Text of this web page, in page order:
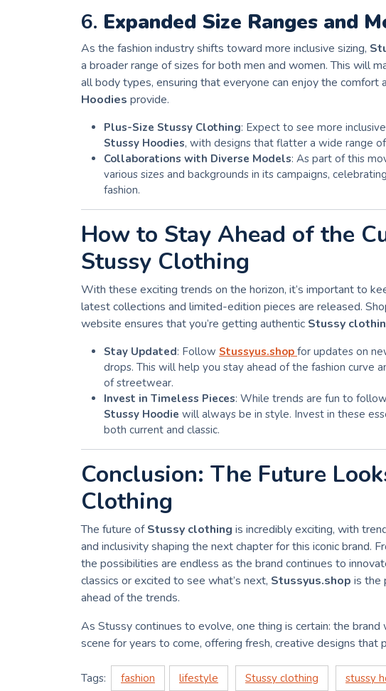
6. Expanded Size Ranges and
As the fashion industry shifts toward more inclusive sizing,
a broader range of sizes for both men and women. This will
all body types, ensuring that everyone can enjoy the comfort
Hoodies provide.
Plus-Size Stussy Clothing: Expect to see more
Stussy Hoodies, with designs that flatter a wide range
Collaborations with Diverse Models: As part of this
various sizes and backgrounds in its campaigns,
fashion.
How to Stay Ahead of the
Stussy Clothing
With these exciting trends on the horizon, it’s important to
latest collections and limited-edition pieces are released.
website ensures that you’re getting authentic Stussy
Stay Updated: Follow Stussyus.shop for updates on
drops. This will help you stay ahead of the fashion curve
of streetwear.
Invest in Timeless Pieces: While trends are fun to
Stussy Hoodie will always be in style. Invest in these
both current and classic.
Conclusion: The Future
Clothing
The future ofStussy clothing is incredibly exciting, with
and inclusivity shaping the next chapter for this iconic brand.
the possibilities are endless as the brand continues to
classics or excited to see what’s next, Stussyus.shop is the
ahead of the trends.
As Stussy continues to evolve, one thing is certain: the
scene for years to come, offering fresh, creative designs that
Tags: fashion lifestyle Stussy clothing stussy